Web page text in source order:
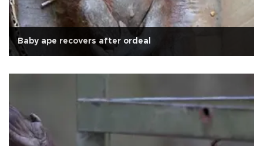
Baby ape recovers after ordeal